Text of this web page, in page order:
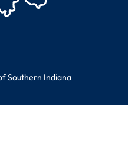
Southern Indiana